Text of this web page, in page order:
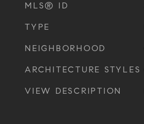
MLS® ID
TYPE
NEIGHBORHOOD
ARCHITECTURE STYLES
VIEW DESCRIPTION